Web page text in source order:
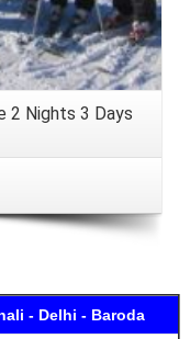
2 Nights 3 Days
- Delhi - Baroda